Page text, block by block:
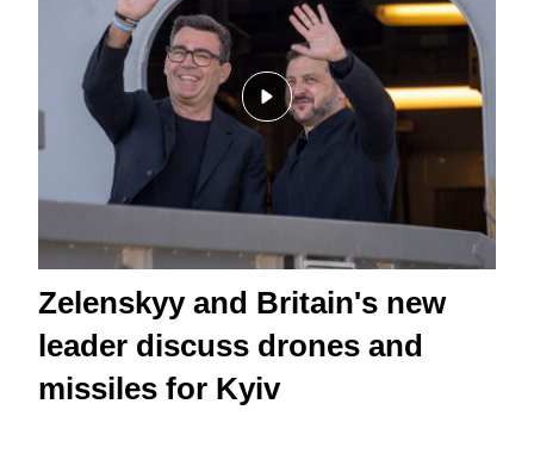
Zelenskyy and Britain's new
leader discuss drones and
missiles for Kyiv